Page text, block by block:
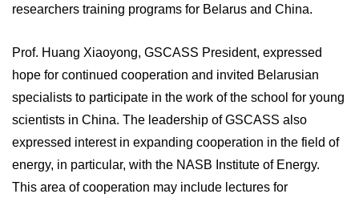
researchers training programs for Belarus and China.
Prof. Huang Xiaoyong, GSCASS President, expressed
hope for continued cooperation and invited Belarusian
specialists to participate in the work of the school for young
scientists in China. The leadership of GSCASS also
expressed interest in expanding cooperation in the field of
energy, in particular, with the NASB Institute of Energy.
This area of cooperation may include lectures for